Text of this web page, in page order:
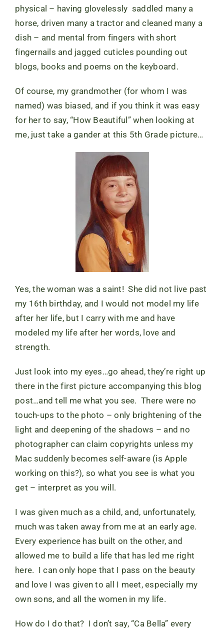
physical – having glovelessly saddled many a
horse, driven many a tractor and cleaned many a
dish – and mental from fingers with short
fingernails and jagged cuticles pounding out
blogs, books and poems on the keyboard.
Of course, my grandmother (for whom I was
named) was biased, and if you think it was easy
for her to say, “How Beautiful” when looking at
me, just take a gander at this 5th Grade picture…
Yes, the woman was a saint! She did not live past
my 16th birthday, and I would not model my life
after her life, but I carry with me and have
modeled my life after her words, love and
strength.
Just look into my eyes…go ahead, they’re right up
there in the first picture accompanying this blog
post…and tell me what you see. There were no
touch-ups to the photo – only brightening of the
light and deepening of the shadows – and no
photographer can claim copyrights unless my
Mac suddenly becomes self-aware (is Apple
working on this?), so what you see is what you
get – interpret as you will.
I was given much as a child, and, unfortunately,
much was taken away from me at an early age.
Every experience has built on the other, and
allowed me to build a life that has led me right
here. I can only hope that I pass on the beauty
and love I was given to all I meet, especially my
own sons, and all the women in my life.
How do I do that? I don’t say, “Ca Bella” every